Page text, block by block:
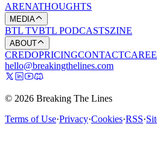
ARENATHOUGHTS
MEDIA
BTL TVBTL PODCASTSZINE
ABOUT
CREDOPRICINGCONTACT
hello@breakingthelines.com
© 2026 Breaking The Lines
Terms of Use·Privacy·Cookies·RSS·